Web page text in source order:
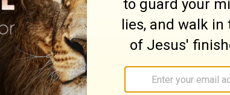
town and be ready for action.
Joshua 8:4